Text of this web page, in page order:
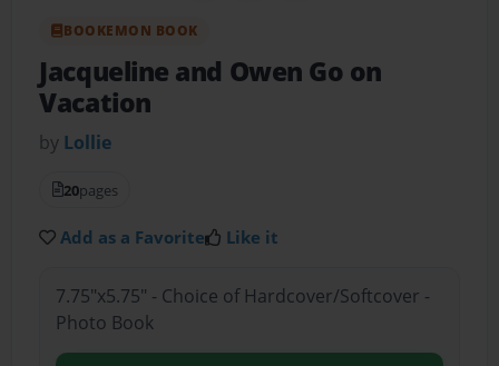
BOOKEMON BOOK
Jacqueline and Owen Go on
Vacation
by Lollie
20pages
Add as a Favorite Like it
7.75"x5.75" - Choice of Hardcover/Softcover -
Photo Book